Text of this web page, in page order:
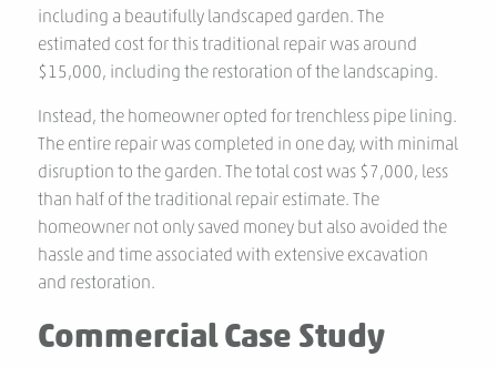
including a beautifully landscaped garden. The
estimated cost for this traditional repair was around
$15,000, including the restoration of the landscaping.
Instead, the homeowner opted for trenchless pipe lining.
The entire repair was completed in one day, with minimal
disruption to the garden. The total cost was $7,000, less
than half of the traditional repair estimate. The
homeowner not only saved money but also avoided the
hassle and time associated with extensive excavation
and restoration.
Commercial Case Study